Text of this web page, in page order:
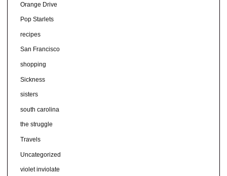
Orange Drive
Pop Starlets
recipes
San Francisco
shopping
Sickness
sisters
south carolina
the struggle
Travels
Uncategorized
violet inviolate